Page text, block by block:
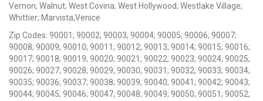
Vernon; Walnut; West Covina; West Hollywood; Westlake Village;
Whittier; Marvista,Venice
Zip Codes: 90001; 90002; 90003; 90004; 90005; 90006; 90007;
90008; 90009; 90010; 90011; 90012; 90013; 90014; 90015; 90016;
90017; 90018; 90019; 90020; 90021; 90022; 90023; 90024; 90025;
90026; 90027; 90028; 90029; 90030; 90031; 90032; 90033; 90034;
90035; 90036; 90037; 90038; 90039; 90040; 90041; 90042; 90043;
90044; 90045; 90046; 90047; 90048; 90049; 90050; 90051; 90052;